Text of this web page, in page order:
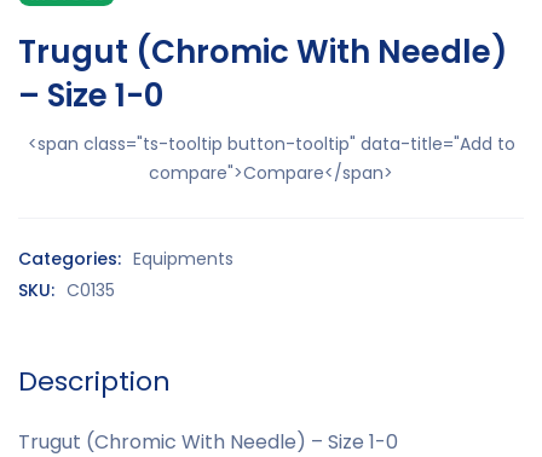
Trugut (Chromic With Needle)
– Size 1-0
<span class="ts-tooltip button-tooltip" data-title="Add to
compare">Compare</span>
Categories: Equipments
SKU: C0135
Description
Trugut (Chromic With Needle) – Size 1-0